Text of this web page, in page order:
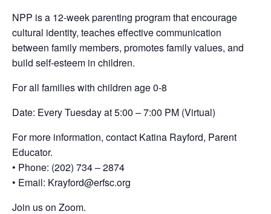
NPP is a 12-week parenting program that encourage
cultural identity, teaches effective communication
between family members, promotes family values, and
build self-esteem in children.
For all families with children age 0-8
Date: Every Tuesday at 5:00 – 7:00 PM (Virtual)
For more information, contact Katina Rayford, Parent
Educator.
• Phone: (202) 734 – 2874
• Email: Krayford@erfsc.org
Join us on Zoom.